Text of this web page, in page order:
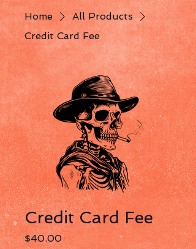
Home
All Products
Credit Card Fee
Credit Card Fee
$40.00Price